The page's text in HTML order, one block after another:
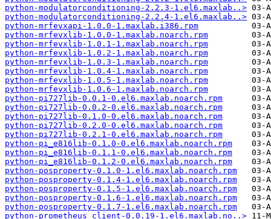
python-modulatorconditioning-2.2.3-1.el6.maxlab..>
python-modulatorconditioning-2.2.4-1.el6.maxlab..>
python-mrfevxapi-1.0.0-1.maxlab.i386.rpm
python-mrfevxlib-1.0.0-1.maxlab.noarch.rpm
python-mrfevxlib-1.0.1-1.maxlab.noarch.rpm
python-mrfevxlib-1.0.2-1.maxlab.noarch.rpm
python-mrfevxlib-1.0.3-1.maxlab.noarch.rpm
python-mrfevxlib-1.0.4-1.maxlab.noarch.rpm
python-mrfevxlib-1.0.5-1.maxlab.noarch.rpm
python-mrfevxlib-1.0.6-1.maxlab.noarch.rpm
python-pi727lib-0.0.1-0.el6.maxlab.noarch.rpm
python-pi727lib-0.0.2-0.el6.maxlab.noarch.rpm
python-pi727lib-0.1.0-0.el6.maxlab.noarch.rpm
python-pi727lib-0.2.0-0.el6.maxlab.noarch.rpm
python-pi727lib-0.2.1-0.el6.maxlab.noarch.rpm
python-pi_e816lib-0.1.0-0.el6.maxlab.noarch.rpm
python-pi_e816lib-0.1.1-0.el6.maxlab.noarch.rpm
python-pi_e816lib-0.1.2-0.el6.maxlab.noarch.rpm
python-posproperty-0.1.0-1.el6.maxlab.noarch.rpm
python-posproperty-0.1.4-1.el6.maxlab.noarch.rpm
python-posproperty-0.1.5-1.el6.maxlab.noarch.rpm
python-posproperty-0.1.6-1.el6.maxlab.noarch.rpm
python-posproperty-0.1.7-1.el6.maxlab.noarch.rpm
python-prometheus_client-0.0.19-1.el6.maxlab.no..>